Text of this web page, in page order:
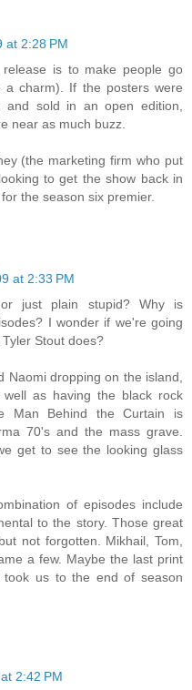
at 2:28 PM
is to make people go
charm). If the posters were
sold in an open edition,
near as much buzz.
(the marketing firm who put
to get the show back in
the season six premier.
at 2:33 PM
just plain stupid? Why is
I wonder if we're going
Stout does?
Naomi dropping on the island,
as having the black rock
Man Behind the Curtain is
70's and the mass grave.
get to see the looking glass
of episodes include
to the story. Those great
not forgotten. Mikhail, Tom,
a few. Maybe the last print
us to the end of season
2:42 PM